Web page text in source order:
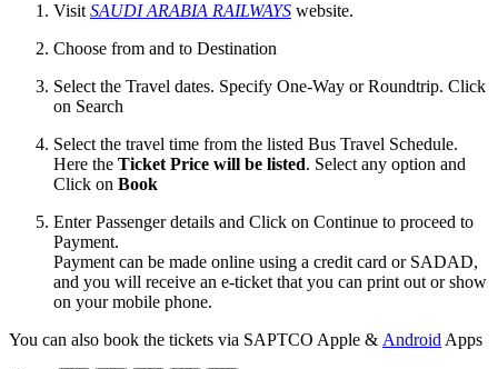
Visit SAUDI ARABIA RAILWAYS website.
Choose from and to Destination
Select the Travel dates. Specify One-Way or Roundtrip. Click
on Search
Select the travel time from the listed Bus Travel Schedule.
Here the Ticket Price will be listed. Select any option and
Click on Book
Enter Passenger details and Click on Continue to proceed to
Payment.
Payment can be made online using a credit card or SADAD,
and you will receive an e-ticket that you can print out or show
on your mobile phone.
You can also book the tickets via SAPTCO Apple & Android Apps